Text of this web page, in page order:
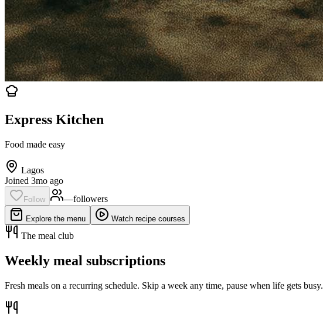
Express Kitchen
Food made easy
Lagos
Joined 3mo ago
Follow —followers
Explore the menu Watch recipe courses
The meal club
Weekly meal subscriptions
Fresh meals on a recurring schedule. Skip a week any time, pause when life gets busy.